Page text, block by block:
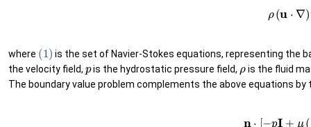
ρ( ∇)u
where (1) is the set of Navier-Stokes equations, representing the
the velocity field,
is the hydrostatic pressure field,
is the fluid
The boundary value problem complements the above equations